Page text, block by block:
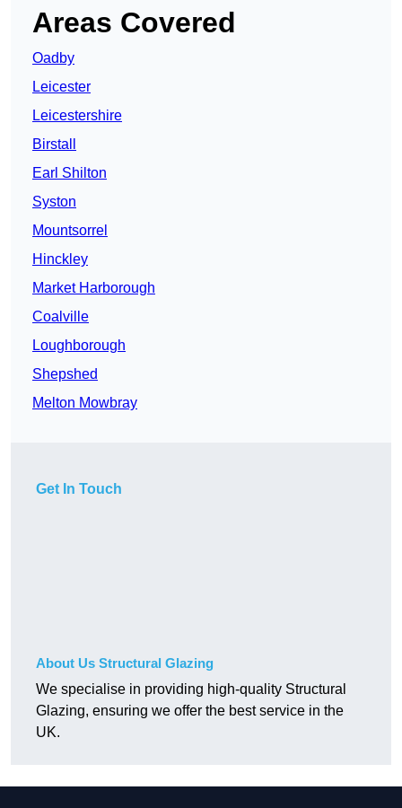
Areas Covered
Oadby
Leicester
Leicestershire
Birstall
Earl Shilton
Syston
Mountsorrel
Hinckley
Market Harborough
Coalville
Loughborough
Shepshed
Melton Mowbray
Get In Touch
About Us Structural Glazing
We specialise in providing high-quality Structural
Glazing, ensuring we offer the best service in the
UK.